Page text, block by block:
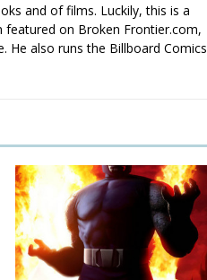
and of films. Luckily, this is a
featured on Broken Frontier.com,
He also runs the Billboard Comics